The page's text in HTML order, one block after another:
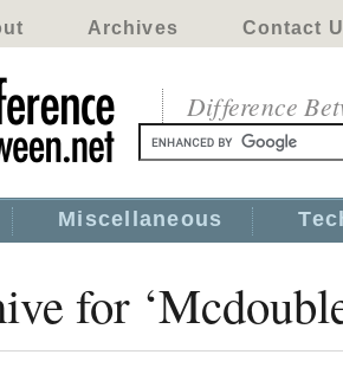
Archives Contact
Difference
Miscellaneous
for